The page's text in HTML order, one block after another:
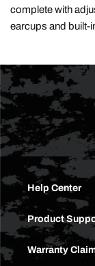
complete with
earcups and built-
Help Center
Product
Warranty